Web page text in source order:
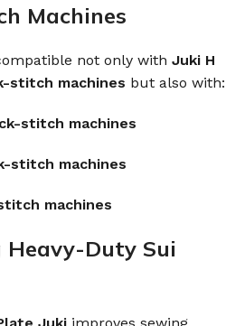
Machines
not only with Juki H
stitch machines but also with:
stitch machines
stitch machines
machines
Heavy-Duty Sui
Juki improves sewing